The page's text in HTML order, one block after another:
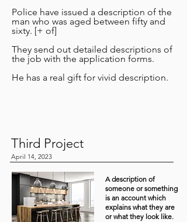
Police have issued a description of the
man who was aged between fifty and
sixty. [+ of]
They send out detailed descriptions of
the job with the application forms.
He has a real gift for vivid description.
Third Project
April 14, 2023
A description of
someone or something
is an account which
explains what they are
or what they look like.